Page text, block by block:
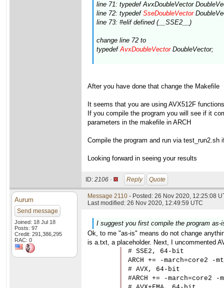
line 71: typedef AvxDoubleVector
line 72: typedef SseDoubleVector
line 73: #elif defined (__SSE2__)
change line 72 to
typedefAvxDoubleVectorDoubleVector;
After you have done that change the Makefile
It seems that you are using AVX512F
If you compile the program you will see if it
parameters in the makefile in ARCH
Compile the program and run via
Looking forward in seeing your results
ID: 2106 · Reply Quote
Aurum
Send message
Joined: 18 Jul 18
Posts: 97
Credit: 291,386,295
RAC: 0
Message 2110 - Posted: 26 Nov 2020, 12:25:08
Last modified: 26 Nov 2020, 12:49:59 UTC
I suggest you first compile the program as-
Ok, to me "as-is" means do not change
is a.txt, a placeholder. Next, I uncommented
# SSE2, 64-bit
ARCH += -march=core2 -
# AVX, 64-bit
#ARCH += -march=core2